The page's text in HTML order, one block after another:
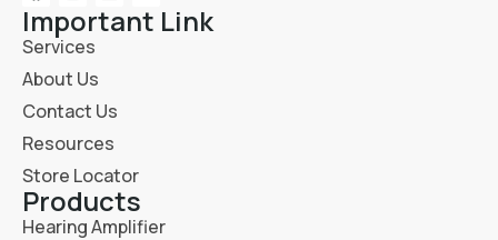
Important Link
Services
About Us
Contact Us
Resources
Store Locator
Products
Hearing Amplifier